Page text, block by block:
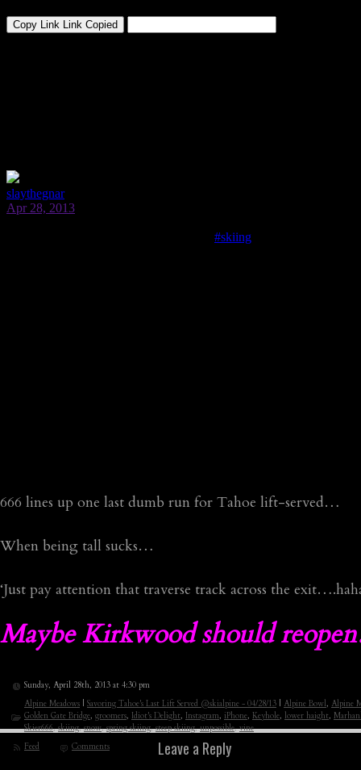
666 lines up one last dumb run for Tahoe lift-served…
When being tall sucks…
‘Just pay attention that traverse track across the
Maybe Kirkwood should
Sunday, April 28th, 2013 at 4:30 pm
Alpine Meadows | Savoring Tahoe's Last Lift Served @skialpine - 04/28/13 | Alpine Bowl, Alpine
Golden Gate Bridge, groomers, Idiot's Delight, Instagram, iPhone, Keyhole, lower haight,
Skier666,skiing,snow,spring skiing,steep skiing,unpossible,vine
Feed
Comments Leave a Reply